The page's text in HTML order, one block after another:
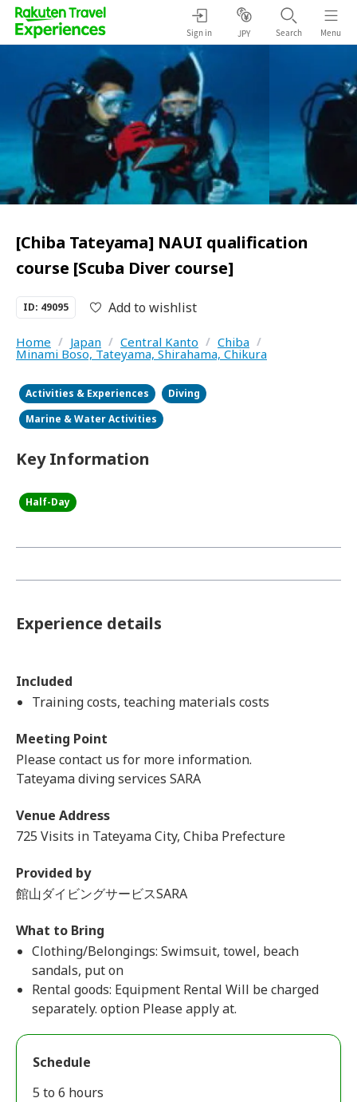
Sign in JPY Search Menu
[Chiba Tateyama] NAUI qualification
course [Scuba Diver course]
ID: 49095 Add to wishlist
Home / Japan / Central Kanto / Chiba /
Minami Boso, Tateyama, Shirahama, Chikura
Activities & Experiences
Diving
Marine & Water Activities
Key Information
Half-Day
Experience details
Included
Training costs, teaching materials costs
Meeting Point
Please contact us for more information.
Tateyama diving services SARA
Venue Address
725 Visits in Tateyama City, Chiba Prefecture
Provided by
館山ダイビングサービスSARA
What to Bring
Clothing/Belongings: Swimsuit, towel, beach
sandals, put on
Rental goods: Equipment Rental Will be charged
separately. option Please apply at.
Schedule
5 to 6 hours